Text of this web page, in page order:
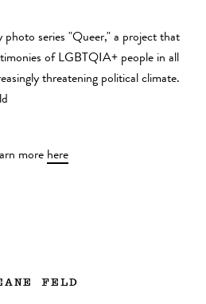
photo series "Queer," a project that
of LGBTQIA+ people in all
threatening political climate.
more here
FELD